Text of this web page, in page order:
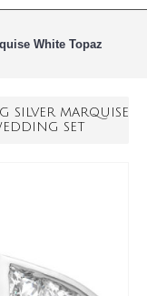
White Topaz
SILVER MARQUISE
SET